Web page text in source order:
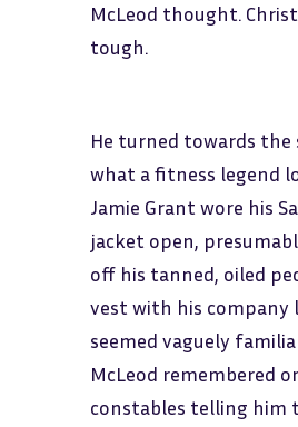
McLeod thought.
tough.
He turned towards the
what a fitness legend
Jamie Grant wore his
jacket open,
off his tanned, oiled
vest with his company
seemed vaguely
McLeod remembered
constables telling him